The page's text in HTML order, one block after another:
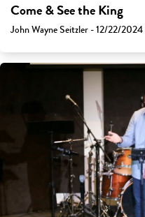
Come & See the King
John Wayne Seitzler - 12/22/2024